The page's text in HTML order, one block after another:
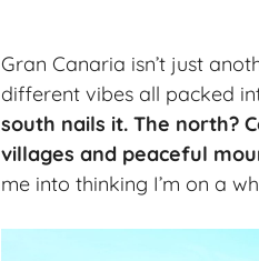
Gran Canaria isn’t just
different vibes all packed
south nails it. The north?
villages and peaceful
me into thinking I’m on a